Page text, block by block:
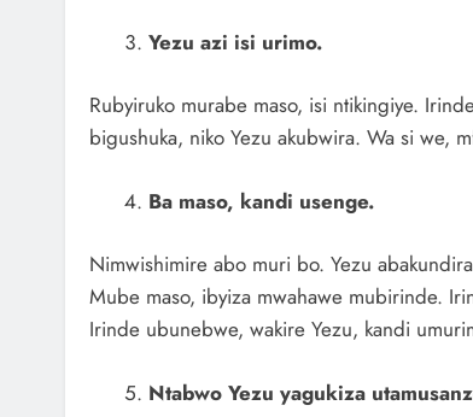
Yezu azi isi urimo.
Rubyiruko murabe maso, isi ntikingiye.
bigushuka, niko Yezu akubwira. Wa si we,
Ba maso, kandi usenge.
Nimwishimire abo muri bo. Yezu
Mube maso, ibyiza mwahawe mubirinde.
Irinde ubunebwe, wakire Yezu, kandi
Ntabwo Yezu yagukiza